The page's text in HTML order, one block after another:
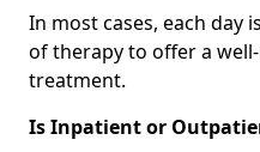
In most cases, each day
of therapy to offer a
treatment.
Is Inpatient or